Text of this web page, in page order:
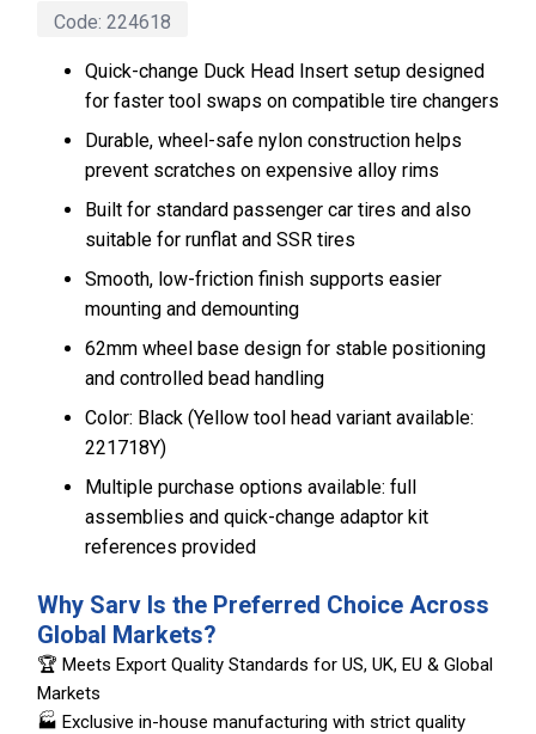
Code: 224618
Quick-change Duck Head Insert setup designed
for faster tool swaps on compatible tire changers
Durable, wheel-safe nylon construction helps
prevent scratches on expensive alloy rims
Built for standard passenger car tires and also
suitable for runflat and SSR tires
Smooth, low-friction finish supports easier
mounting and demounting
62mm wheel base design for stable positioning
and controlled bead handling
Color: Black (Yellow tool head variant available:
221718Y)
Multiple purchase options available: full
assemblies and quick-change adaptor kit
references provided
Why Sarv Is the Preferred Choice Across
Global Markets?
🏆 Meets Export Quality Standards for US, UK, EU & Global
Markets
🏭 Exclusive in-house manufacturing with strict quality